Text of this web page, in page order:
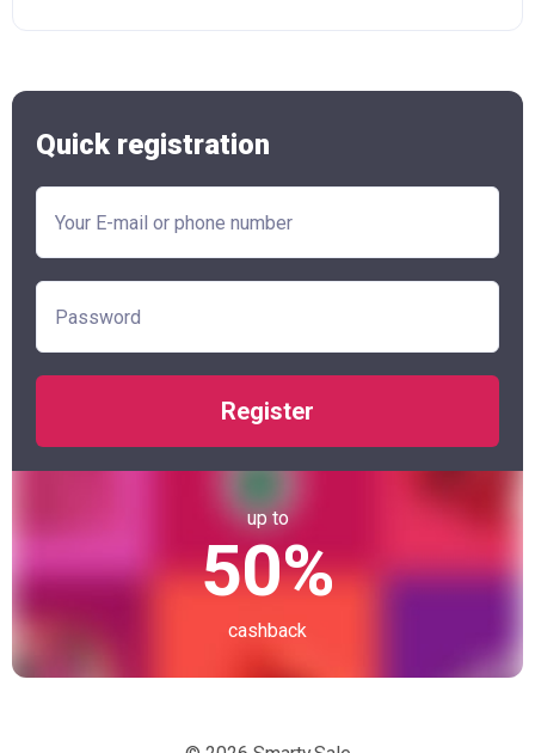
Quick registration
Register
up to
50%
cashback